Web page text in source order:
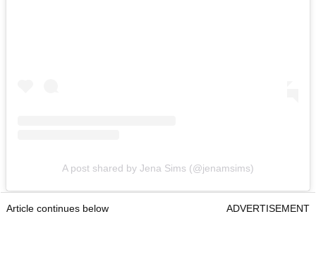
A post shared by Jena Sims (@jenamsims)
Article continues below ADVERTISEMENT